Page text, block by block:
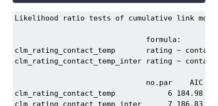
Likelihood ratio tests of cumulative link
formula:
clm_rating_contact_temp       rating ~
clm_rating_contact_temp_inter rating ~
no.par    AIC
clm_rating_contact_temp
clm_rating_contact_temp_inter      7 186.83 -